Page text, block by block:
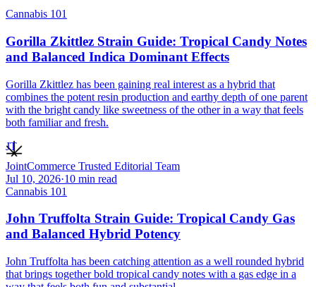
Cannabis 101
Gorilla Zkittlez Strain Guide: Tropical Candy Notes
and Balanced Indica Dominant Effects
Gorilla Zkittlez has been gaining real interest as a hybrid that
combines the potent resin production and earthy depth of one parent
with the bright candy like sweetness of the other in a way that feels
both familiar and fresh.
JT
JointCommerce Trusted Editorial Team
Jul 10, 2026·10 min read
Cannabis 101
John Truffolta Strain Guide: Tropical Candy Gas
and Balanced Hybrid Potency
John Truffolta has been catching attention as a well rounded hybrid
that brings together bold tropical candy notes with a gas edge in a